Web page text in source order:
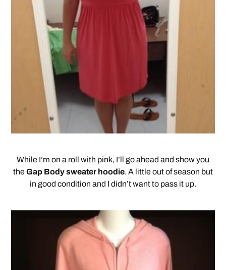
While I’m on a roll with pink, I’ll go ahead and show you
theGap Body sweater hoodie. A little out of season but
in good condition and I didn’t want to pass it up.